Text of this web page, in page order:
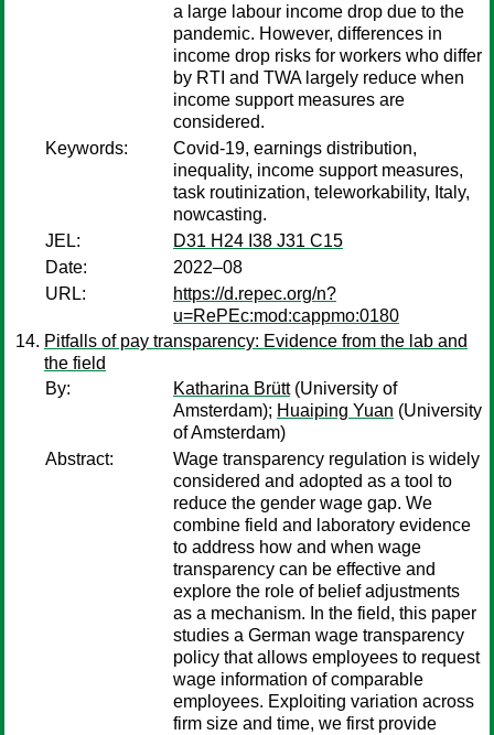
a large labour income drop due to the
pandemic. However, differences in
income drop risks for workers who differ
by RTI and TWA largely reduce when
income support measures are
considered.
Keywords:
Covid-19, earnings distribution,
inequality, income support measures,
task routinization, teleworkability, Italy,
nowcasting.
JEL:
D31 H24 I38 J31 C15
Date:
2022–08
URL:
https://d.repec.org/n?
u=RePEc:mod:cappmo:0180
Pitfalls of pay transparency: Evidence from the lab and
the field
By:
Katharina Brütt(University of
Amsterdam); Huaiping Yuan (University
of Amsterdam)
Abstract:
Wage transparency regulation is widely
considered and adopted as a tool to
reduce the gender wage gap. We
combine field and laboratory evidence
to address how and when wage
transparency can be effective and
explore the role of belief adjustments
as a mechanism. In the field, this paper
studies a German wage transparency
policy that allows employees to request
wage information of comparable
employees. Exploiting variation across
firm size and time, we first provide